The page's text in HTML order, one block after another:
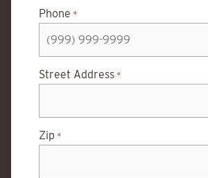
Phone *
Street Address *
Zip *